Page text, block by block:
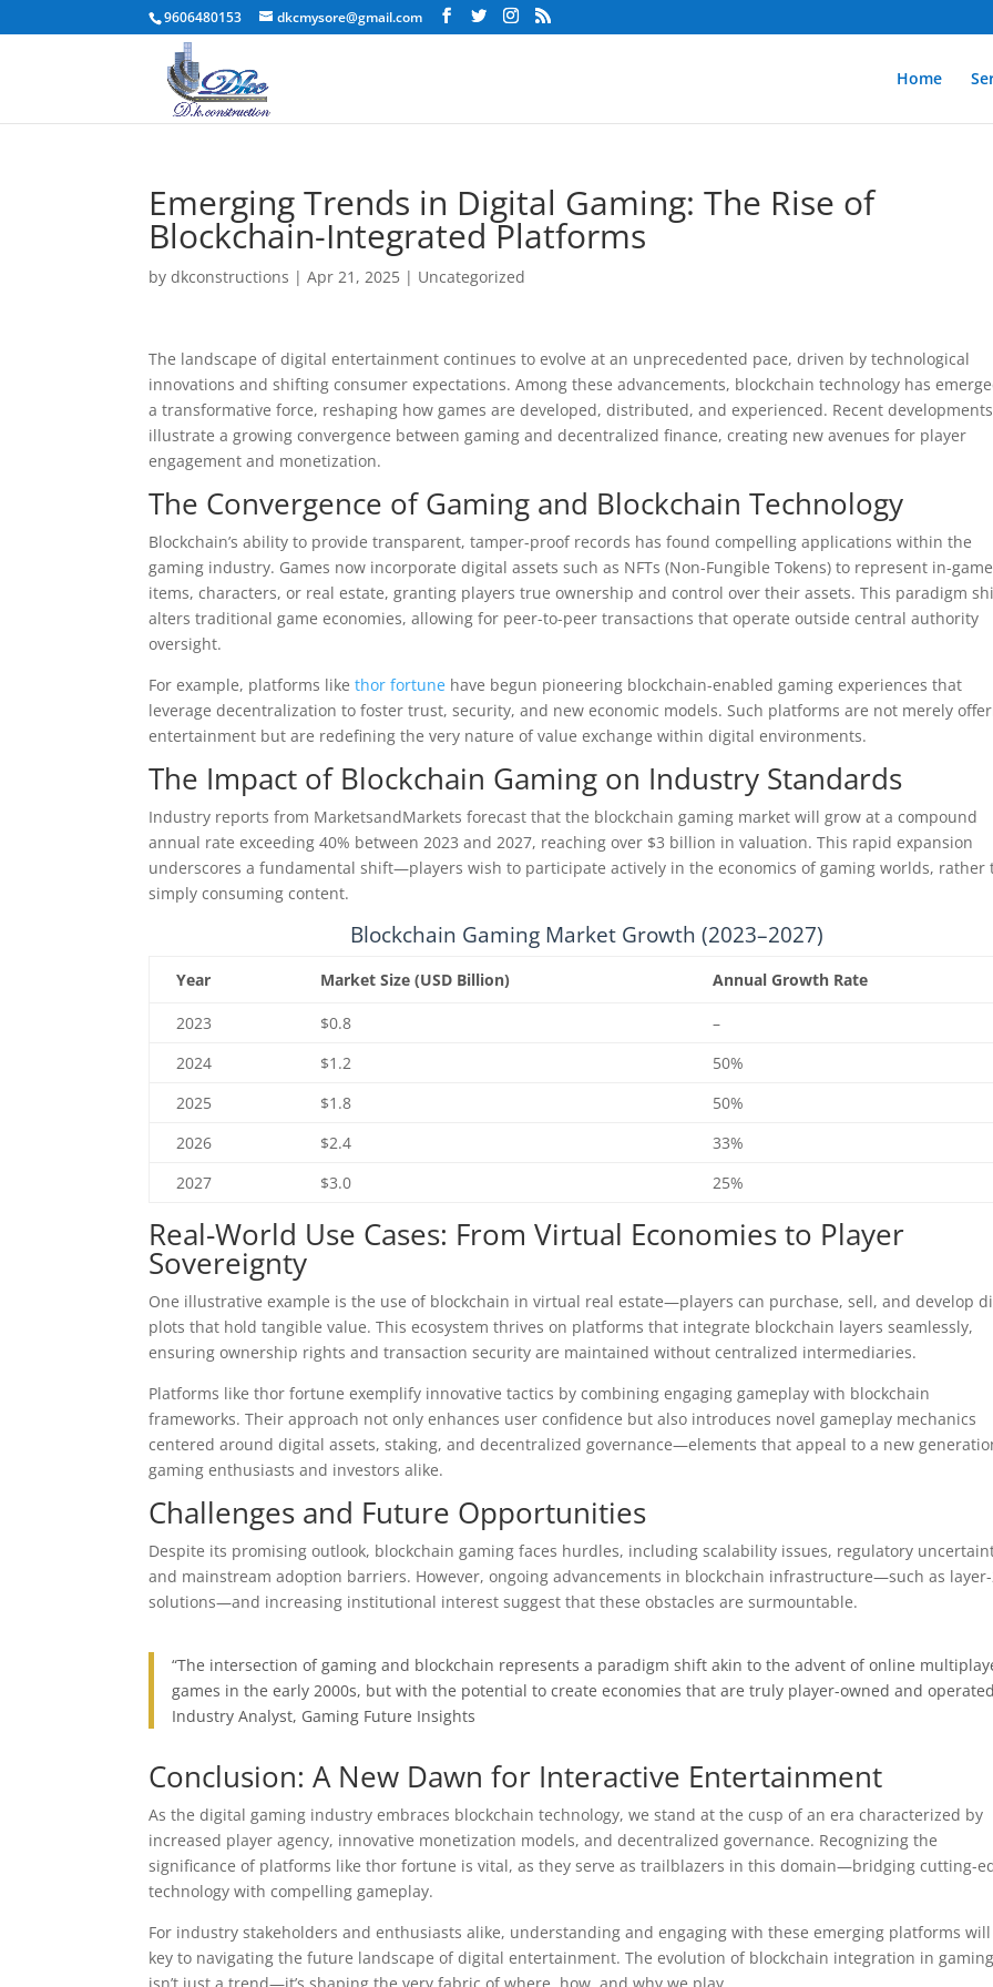
9606480153 dkcmysore@gmail.com
Home
Emerging Trends in Digital Gaming: The Rise of
Blockchain-Integrated Platforms
bydkconstructions |Apr 21, 2025 | Uncategorized
The landscape of digital entertainment continues to evolve at an unprecedented pace, driven by technological
innovations and shifting consumer expectations. Among these advancements, blockchain technology has
a transformative force, reshaping how games are developed, distributed, and experienced. Recent developments
illustrate a growing convergence between gaming and decentralized finance, creating new avenues for player
engagement and monetization.
The Convergence of Gaming and Blockchain Technology
Blockchain’s ability to provide transparent, tamper-proof records has found compelling applications within the
gaming industry. Games now incorporate digital assets such as NFTs (Non-Fungible Tokens) to represent in-game
items, characters, or real estate, granting players true ownership and control over their assets. This paradigm
alters traditional game economies, allowing for peer-to-peer transactions that operate outside central authority
oversight.
For example, platforms likethor fortune have begun pioneering blockchain-enabled gaming experiences that
leverage decentralization to foster trust, security, and new economic models. Such platforms are not merely
entertainment but are redefining the very nature of value exchange within digital environments.
The Impact of Blockchain Gaming on Industry Standards
Industry reports from MarketsandMarkets forecast that the blockchain gaming market will grow at a compound
annual rate exceeding 40% between 2023 and 2027, reaching over $3 billion in valuation. This rapid expansion
underscores a fundamental shift—players wish to participate actively in the economics of gaming worlds, rather
simply consuming content.
Blockchain Gaming Market Growth (2023–2027)
Year Market Size (USD Billion) Annual Growth Rate
2023 $0.8
–
2024
$1.2
50%
2025
$1.8
50%
2026
$2.4
33%
2027
$3.0 25%
Real-World Use Cases: From Virtual Economies to Player
Sovereignty
One illustrative example is the use of blockchain in virtual real estate—players can purchase, sell, and develop
plots that hold tangible value. This ecosystem thrives on platforms that integrate blockchain layers seamlessly,
ensuring ownership rights and transaction security are maintained without centralized intermediaries.
Platforms like thor fortune exemplify innovative tactics by combining engaging gameplay with blockchain
frameworks. Their approach not only enhances user confidence but also introduces novel gameplay mechanics
centered around digital assets, staking, and decentralized governance—elements that appeal to a new
gaming enthusiasts and investors alike.
Challenges and Future Opportunities
Despite its promising outlook, blockchain gaming faces hurdles, including scalability issues, regulatory
and mainstream adoption barriers. However, ongoing advancements in blockchain infrastructure—such as
solutions—and increasing institutional interest suggest that these obstacles are surmountable.
“The intersection of gaming and blockchain represents a paradigm shift akin to the advent of online
games in the early 2000s, but with the potential to create economies that are truly player-owned and
Industry Analyst, Gaming Future Insights
Conclusion: A New Dawn for Interactive Entertainment
As the digital gaming industry embraces blockchain technology, we stand at the cusp of an era characterized by
increased player agency, innovative monetization models, and decentralized governance. Recognizing the
significance of platforms like thor fortune is vital, as they serve as trailblazers in this domain—bridging cutting-
technology with compelling gameplay.
For industry stakeholders and enthusiasts alike, understanding and engaging with these emerging platforms will
key to navigating the future landscape of digital entertainment. The evolution of blockchain integration in gaming